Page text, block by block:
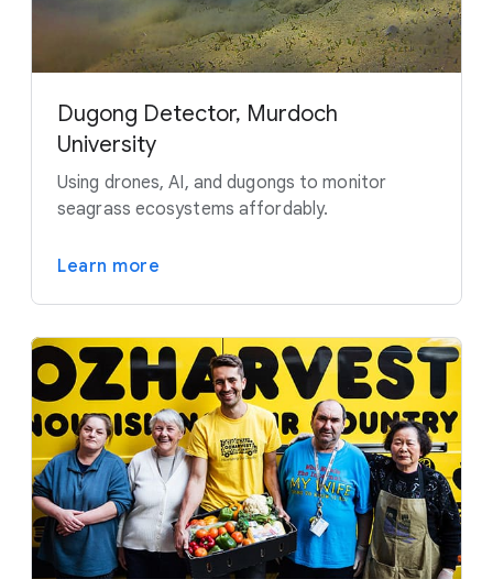
Dugong Detector, Murdoch
University
Using drones, AI, and dugongs to monitor
seagrass ecosystems affordably.
Learn more